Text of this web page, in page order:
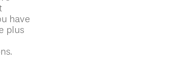
have
plus